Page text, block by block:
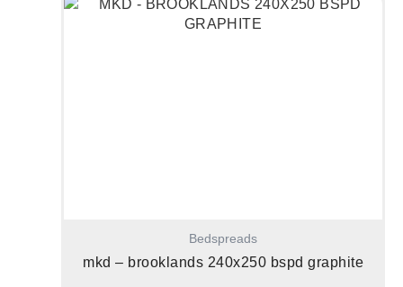
Bedspreads
mkd – brooklands 240x250 bspd graphite